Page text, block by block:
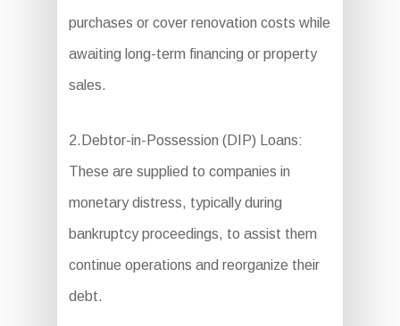
purchases or cover renovation costs while
awaiting long-term financing or property
sales.
2.Debtor-in-Possession (DIP) Loans:
These are supplied to companies in
monetary distress, typically during
bankruptcy proceedings, to assist them
continue operations and reorganize their
debt.